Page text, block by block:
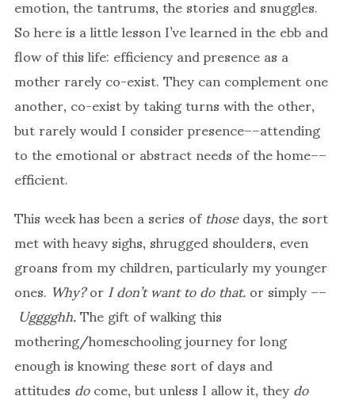
So here is a little lesson I’ve learned in the ebb and
flow of this life: efficiency and presence as a
mother rarely co-exist. They can complement one
another, co-exist by taking turns with the other,
but rarely would I consider presence––attending
to the emotional or abstract needs of the home––
efficient.
This week has been a series ofthosedays, the sort
met with heavy sighs, shrugged shoulders, even
groans from my children, particularly my younger
ones.Why?orI don’t want to do that.or simply ––
Ugggghh.The gift of walking this
mothering/homeschooling journey for long
enough is knowing these sort of days and
attitudesdocome, but unless I allow it, theydo